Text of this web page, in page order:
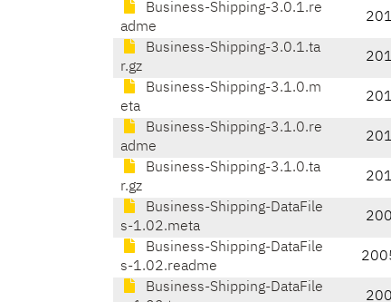
Business-Shipping-3.0.1.re
adme
Business-Shipping-3.0.1.ta
r.gz
Business-Shipping-3.1.0.m
eta
Business-Shipping-3.1.0.re
adme
Business-Shipping-3.1.0.ta
r.gz
Business-Shipping-DataFile
s-1.02.meta
Business-Shipping-DataFile
s-1.02.readme
Business-Shipping-DataFile